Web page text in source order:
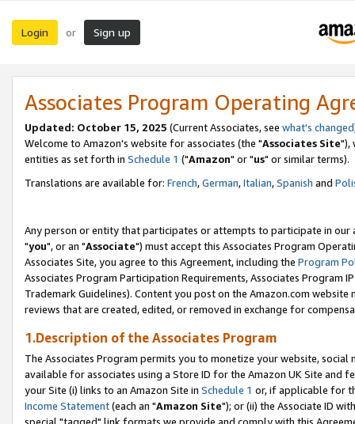
Login or Sign up
Associates Program Operating
Updated: October 15, 2025 (Current Associates, see what's changed
Welcome to Amazon's website for associates (the "Associates Site"),
entities as set forth in Schedule 1 ("Amazon" or "us" or similar terms).
Translations are available for: French,German,Italian,Spanish and
Any person or entity that participates or attempts to participate in our
"you", or an "Associate") must accept this Associates Program
Associates Site, you agree to this Agreement, including the Program
Associates Program Participation Requirements, Associates Program
Trademark Guidelines). Content you post on the Amazon.com
reviews that are created, edited, or removed in exchange for
1.Description of the Associates Program
The Associates Program permits you to monetize your website,
available for associates using a Store ID for the Amazon UK Site and
your Site (i) links to an Amazon Site in Schedule 1 or, if applicable for
Income Statement(each an "Amazon Site"); or (ii) the Associate ID
special "tagged" link formats we provide and comply with this